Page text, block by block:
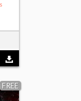
FREE